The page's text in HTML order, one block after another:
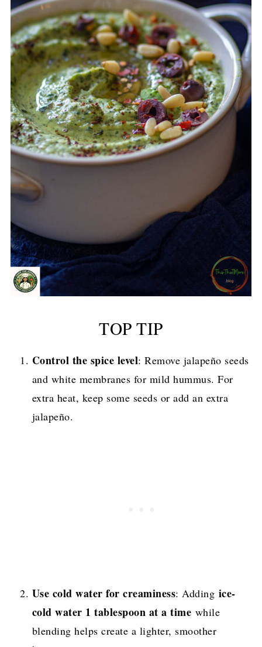
TOP TIP
Control the spice level: Remove jalapeño seeds
and white membranes for mild hummus. For
extra heat, keep some seeds or add an extra
jalapeño.
Use cold water for creaminess: Adding ice-
cold water 1 tablespoon at a time while
blending helps create a lighter, smoother